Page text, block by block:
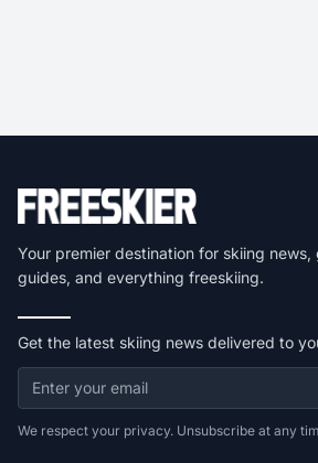
Your premier destination for skiing news,
guides, and everything freeskiing.
Get the latest skiing news delivered to
We respect your privacy. Unsubscribe at any